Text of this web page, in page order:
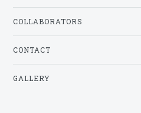
COLLABORATORS
CONTACT
GALLERY